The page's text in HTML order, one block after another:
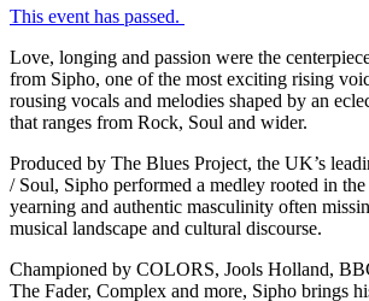
This event has passed.
Love, longing and passion were the
from Sipho, one of the most exciting rising
rousing vocals and melodies shaped by an
that ranges from Rock, Soul and wider.
Produced by The Blues Project, the UK’s
/ Soul, Sipho performed a medley rooted in
yearning and authentic masculinity often
musical landscape and cultural discourse.
Championed by COLORS, Jools Holland,
The Fader, Complex and more, Sipho brings